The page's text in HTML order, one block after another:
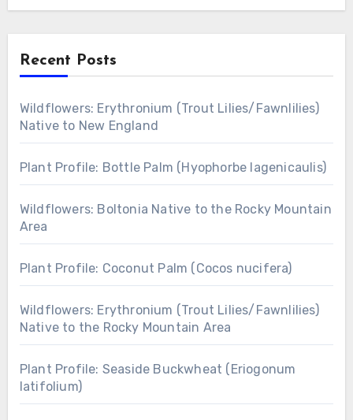
Recent Posts
Wildflowers: Erythronium (Trout Lilies/Fawnlilies)
Native to New England
Plant Profile: Bottle Palm (Hyophorbe lagenicaulis)
Wildflowers: Boltonia Native to the Rocky Mountain
Area
Plant Profile: Coconut Palm (Cocos nucifera)
Wildflowers: Erythronium (Trout Lilies/Fawnlilies)
Native to the Rocky Mountain Area
Plant Profile: Seaside Buckwheat (Eriogonum
latifolium)